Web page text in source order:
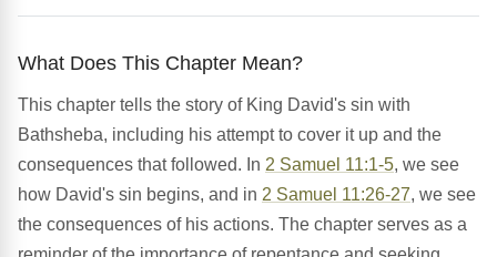
What Does This Chapter Mean?
This chapter tells the story of King David's sin with
Bathsheba, including his attempt to cover it up and the
consequences that followed. In 2 Samuel 11:1-5, we see
how David's sin begins, and in 2 Samuel 11:26-27, we see
the consequences of his actions. The chapter serves as a